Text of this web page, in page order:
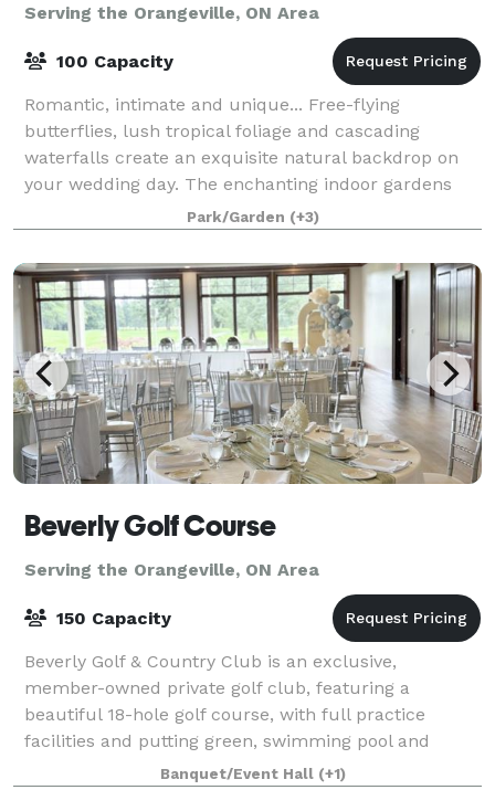
Serving the Orangeville, ON Area
100 Capacity
Romantic, intimate and unique... Free-flying
butterflies, lush tropical foliage and cascading
waterfalls create an exquisite natural backdrop on
your wedding day. The enchanting indoor gardens
provide a lush setting for your ceremony, rec
Park/Garden (+3)
Beverly Golf Course
Serving the Orangeville, ON Area
150 Capacity
Beverly Golf & Country Club is an exclusive,
member-owned private golf club, featuring a
beautiful 18-hole golf course, with full practice
facilities and putting green, swimming pool and
majestic clubhouse. Established in 1957, the Beverly
Banquet/Event Hall (+1)